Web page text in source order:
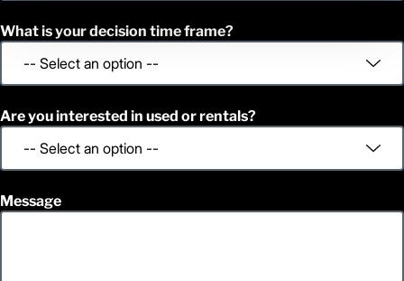
What is your decision time frame?
Are you interested in used or rentals?
Message